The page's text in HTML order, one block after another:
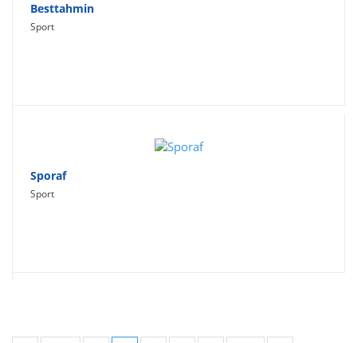
Besttahmin
Sport
Sporaf
Sport